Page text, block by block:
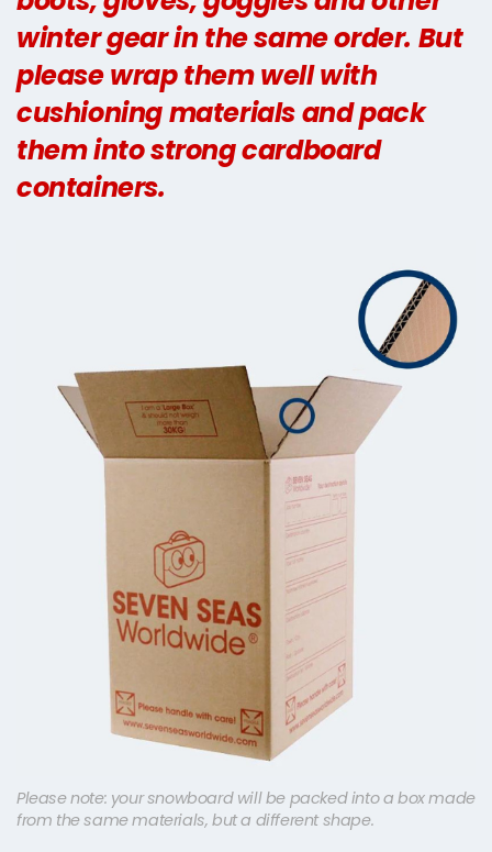
winter gear in the same order. But
please wrap them well with
cushioning materials and pack
them into strong cardboard
containers.
Please note: your snowboard will be packed into a box made
from the same materials, but a different shape.